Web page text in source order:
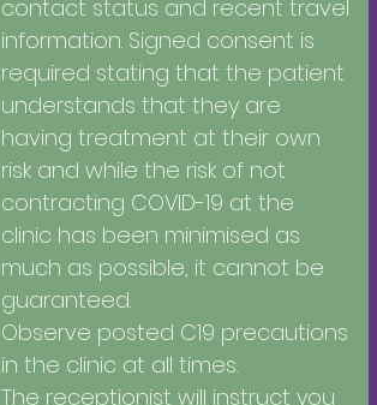
contact status and recent travel
information. Signed consent is
required stating that the patient
understands that they are
having treatment at their own
risk and while the risk of not
contracting COVID-19 at the
clinic has been minimised as
much as possible, it cannot be
guaranteed.
Observe posted C19 precautions
in the clinic at all times.
The receptionist will instruct you